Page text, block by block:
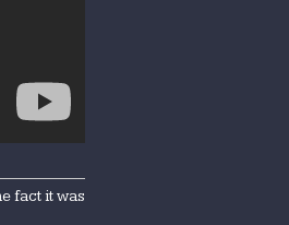
fact it was